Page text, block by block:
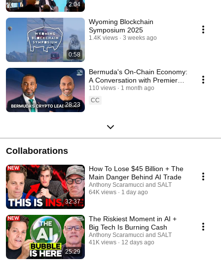
2:04
0:58
Wyoming Blockchain
Symposium 2025
1.4K views 3 weeks ago
28:23
Bermuda's On-Chain Economy:
A Conversation with Premier
David Burt & Stellar
110 views
1 month ago
CC
Collaborations
32:37
How To Lose $45 Billion + The
Main Danger Behind AI Trade
Anthony Scaramucci and SALT
64K views
1 day ago
25:29
The Riskiest Moment in AI +
Big Tech Is Burning Cash
Anthony Scaramucci and SALT
41K views
12 days ago